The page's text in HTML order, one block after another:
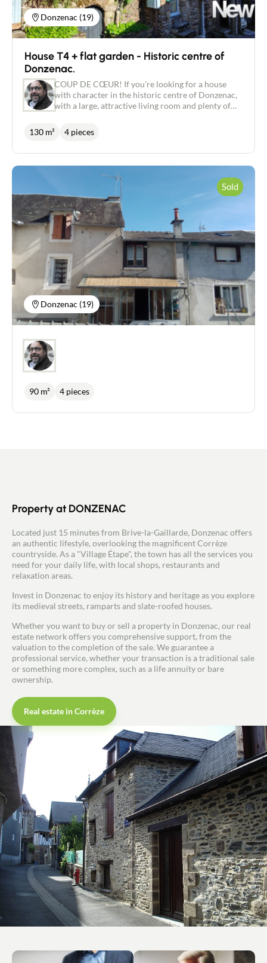
completed. For further information, or to arrange
a viewing, please contact me on: 06.18.09.21.65 or
p.marsat@newdealimmobilier.fr EI Patrice
estate agent registered with the Brive RSAC under
no. 495 320 079.
Donzenac (19)
House T4 + flat garden - Historic centre of
Donzenac.
COUP DE CŒUR! If you're looking for a house
with character in the historic centre of Donzenac,
with a large, attractive living room and plenty of
130 m², 4-bedroom slate stone house, set in almost
350 m² of land, is just what you're looking for. Pass
large, beautiful and very bright living room of
almost 60 m² with its fitted kitchen and wood-
burning stove installed in the former inglenook
fireplace. An open metal staircase leads upstairs to
a mezzanine that has been converted into a study,
followed by two bedrooms and a bathroom with
corner bath. On the ground floor, a hallway of
more than 11 m² with wood parquet flooring leads
to an additional shower room and a large,
attractive room of more than 20 m² that could be
converted into a bedroom or sports room. Double-
glazed windows. Vaulted cellar. Possibility of
parking a vehicle in front of the house. Heating:
wood-burning stove, electric convector heaters
Travassac slate roof. For further information or to
EI Patrice MARSAT - NEW DEAL IMMOBILIER
RSAC under no. 495 320 079.
130 m² 4 pieces
Donzenac (19)
Sold
90 m² 4 pieces
Property at DONZENAC
Located just 15 minutes from Brive-la-Gaillarde, Donzenac offers
an authentic lifestyle, overlooking the magnificent Corrèze
countryside. As a "Village Étape", the town has all the services you
need for your daily life, with local shops, restaurants and
relaxation areas.
Invest in Donzenac to enjoy its history and heritage as you explore
its medieval streets, ramparts and slate-roofed houses.
Whether you want to buy or sell a property in Donzenac, our real
estate network offers you comprehensive support, from the
valuation to the completion of the sale. We guarantee a
professional service, whether your transaction is a traditional sale
or something more complex, such as a life annuity or bare
ownership.
Real estate in Corrèze